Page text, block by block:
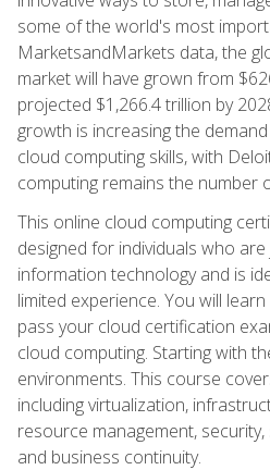
some of the world's most
MarketsandMarkets data, the
market will have grown from
projected $1,266.4 trillion by
growth is increasing the
cloud computing skills, with
computing remains the number
This online cloud computing
designed for individuals who
information technology and is
limited experience. You will
pass your cloud certification
cloud computing. Starting with
environments. This course
including virtualization,
resource management,
and business continuity.